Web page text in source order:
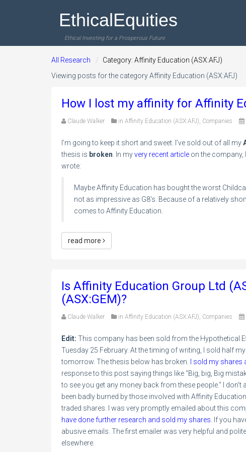
EthicalEquities
Ethical Investing for a Prosperous Future
All Research
Category: Affinity Education (ASX:AFJ)
Viewing posts for the category Affinity Education (ASX:AFJ)
How I lost my affinity for Affinity
Claude Walker in Affinity Education (ASX:AFJ), Companies
I’m going to keep it short and sweet. I’ve sold out of all my
thesis is broken . In myvery recent article on the company,
wrote:
Maybe Affinity Education has bought the worst
not as impressive as G8′s. Because of a relatively
comes to Affinity Education.
read more
Is Affinity Education Group Ltd
(ASX:GEM)?
Claude Walker in Affinity Education (ASX:AFJ), Companies
Edit: This company has been sold from the Hypothetical
Tuesday 25 February. At the timing of writing, I sold half
tomorrow. The thesis below has broken.
I sold my shares
response to this post saying things like "Big, big, Big
to see you get any money back from these people." I
been badly burned by those involved with Affinity
traded shares. I was very promptly emailed about this
have done further research and sold my shares . If you
abusive emails. The first emailer was very helpful and
elsewhere.